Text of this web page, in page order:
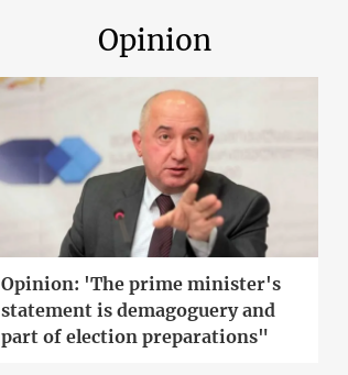
Opinion
Opinion: 'The prime minister's
statement is demagoguery and
part of election preparations"